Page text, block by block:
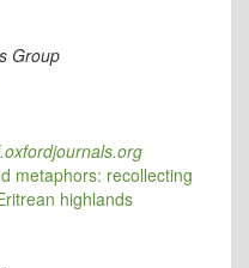
Group
metaphors: recollecting
highlands